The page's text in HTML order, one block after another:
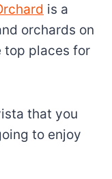
is a
orchards on
top places for
that you
to enjoy